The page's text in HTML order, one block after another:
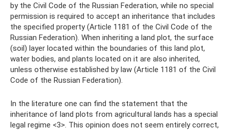
by the Civil Code of the Russian Federation, while no special
permission is required to accept an inheritance that includes
the specified property (Article 1181 of the Civil Code of the
Russian Federation). When inheriting a land plot, the surface
(soil) layer located within the boundaries of this land plot,
water bodies, and plants located on it are also inherited,
unless otherwise established by law (Article 1181 of the Civil
Code of the Russian Federation).
In the literature one can find the statement that the
inheritance of land plots from agricultural lands has a special
legal regime <3>. This opinion does not seem entirely correct,